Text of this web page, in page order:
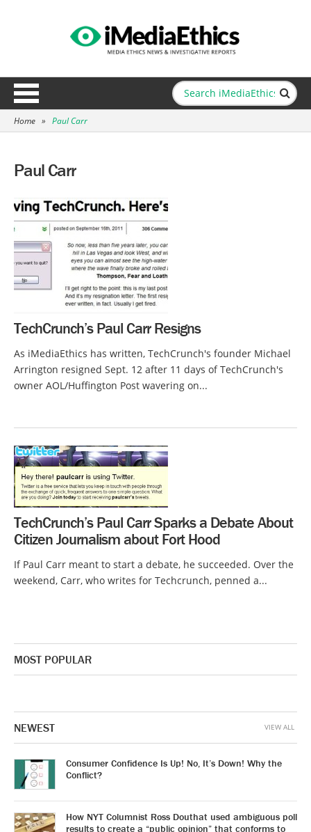
Home » Paul Carr
Paul Carr
TechCrunch’s Paul Carr Resigns
As iMediaEthics has written, TechCrunch's founder Michael
Arrington resigned Sept. 12 after 11 days of TechCrunch's
owner AOL/Huffington Post wavering on...
TechCrunch’s Paul Carr Sparks a Debate About
Citizen Journalism about Fort Hood
If Paul Carr meant to start a debate, he succeeded. Over the
weekend, Carr, who writes for Techcrunch, penned a...
MOST POPULAR
NEWEST
Consumer Confidence Is Up! No, It’s Down! Why the
Conflict?
How NYT Columnist Ross Douthat used ambiguous poll
results to create a “public opinion” that conforms to
VIEW ALL